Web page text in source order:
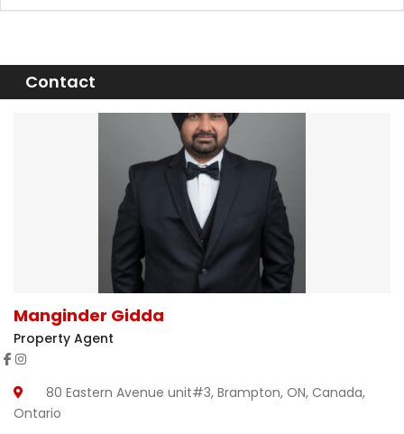
Contact
Manginder Gidda
Property Agent
80 Eastern Avenue unit#3, Brampton, ON, Canada,
Ontario